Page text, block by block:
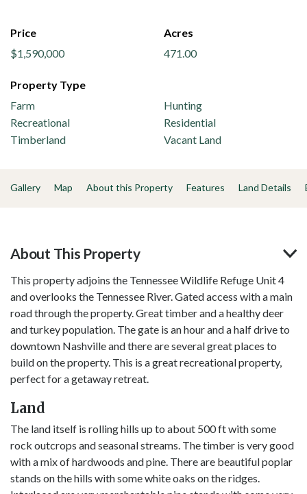
Price
$1,590,000
Acres
471.00
Property Type
Farm
Hunting
Recreational
Residential
Timberland
Vacant Land
Gallery Map About this Property Features Land Details
About This Property
This property adjoins the Tennessee Wildlife Refuge Unit 4
and overlooks the Tennessee River. Gated access with a main
road through the property. Great timber and a healthy deer
and turkey population. The gate is an hour and a half drive to
downtown Nashville and there are several great places to
build on the property. This is a great recreational property,
perfect for a getaway retreat.
Land
The land itself is rolling hills up to about 500 ft with some
rock outcrops and seasonal streams. The timber is very good
with a mix of hardwoods and pine. There are beautiful poplar
stands on the hills with some white oaks on the ridges.